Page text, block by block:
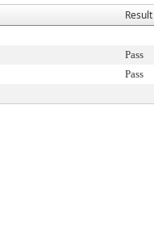
Result
Pass
Pass